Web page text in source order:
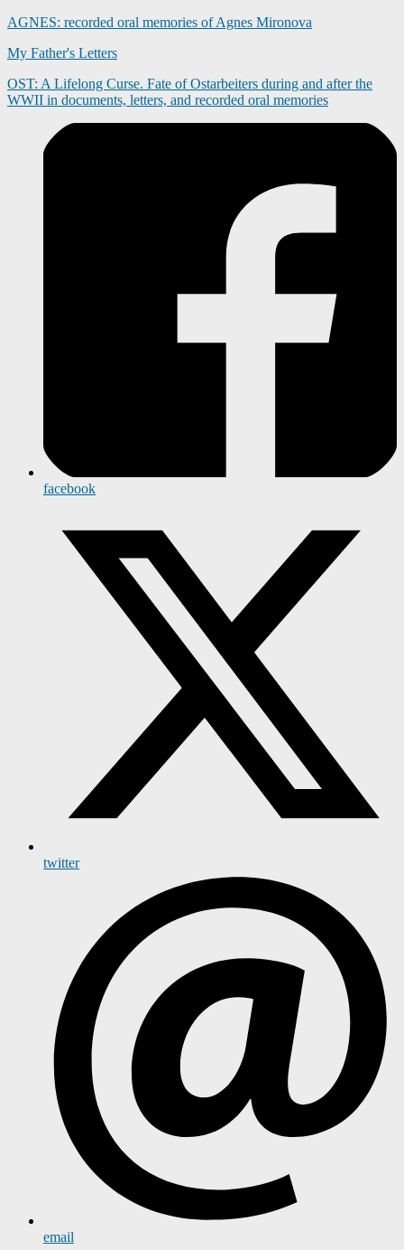
AGNES: recorded oral memories of Agnes Mironova
My Father's Letters
OST: A Lifelong Curse. Fate of Ostarbeiters during and after the
WWII in documents, letters, and recorded oral memories
facebook
twitter
email